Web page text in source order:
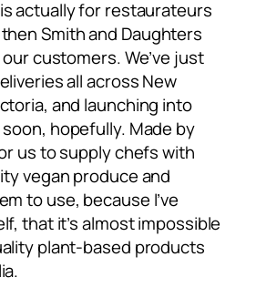
actually for restaurateurs
Smith and Daughters
customers. We’ve just
all across New
and launching into
hopefully. Made by
us to supply chefs with
vegan produce and
to use, because I’ve
that it’s almost impossible
plant-based products